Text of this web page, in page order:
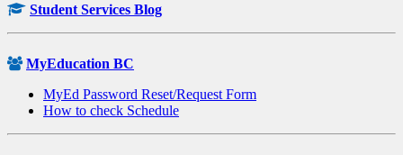
Student Services Blog
MyEducation BC
MyEd Password Reset/Request Form
How to check Schedule